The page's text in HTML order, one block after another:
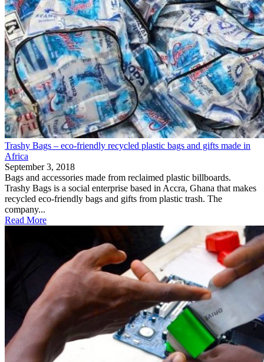
Trashy Bags – eco-friendly recycled plastic bags and gifts made in
Africa
September 3, 2018
Bags and accessories made from reclaimed plastic billboards.
Trashy Bags is a social enterprise based in Accra, Ghana that makes
recycled eco-friendly bags and gifts from plastic trash. The
company...
Read More